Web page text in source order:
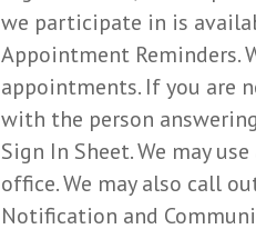
we participate in is
Appointment Reminders.
appointments. If you are
with the person
Sign In Sheet. We may
office. We may also call
Notification and